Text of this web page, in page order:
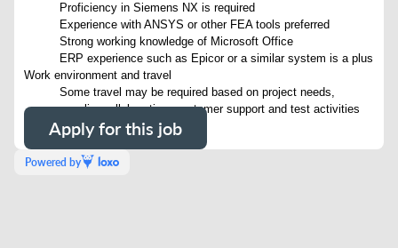
Proficiency in Siemens NX is required
Experience with ANSYS or other FEA tools preferred
Strong working knowledge of Microsoft Office
ERP experience such as Epicor or a similar system is a plus
Work environment and travel
Some travel may be required based on project needs,
supplier collaboration, customer support and test activities
Apply for this job
Powered by